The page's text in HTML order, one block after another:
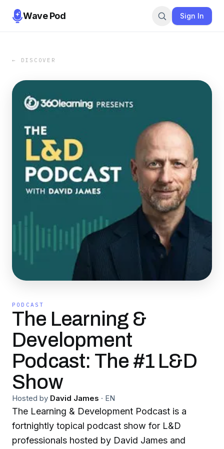
Wave Pod Sign In
← DISCOVER
PODCAST
The Learning &
Development
Podcast: The #1 L&D
Show
Hosted by David James · EN
The Learning & Development Podcast is a
fortnightly topical podcast show for L&D
professionals hosted by David James and